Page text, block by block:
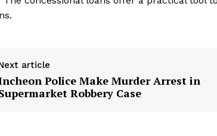
article
Police Make Murder Arrest in
Robbery Case